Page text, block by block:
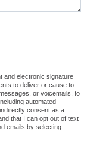
and electronic signature
to deliver or cause to
or voicemails, to
automated
consent as a
that I can opt out of text
emails by selecting